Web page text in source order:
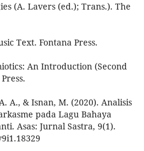
(A. Lavers (ed.); Trans.). The
Text. Fontana Press.
An Introduction (Second
A., & Isnan, M. (2020). Analisis
pada Lagu Bahaya
Asas: Jurnal Sastra, 9(1).